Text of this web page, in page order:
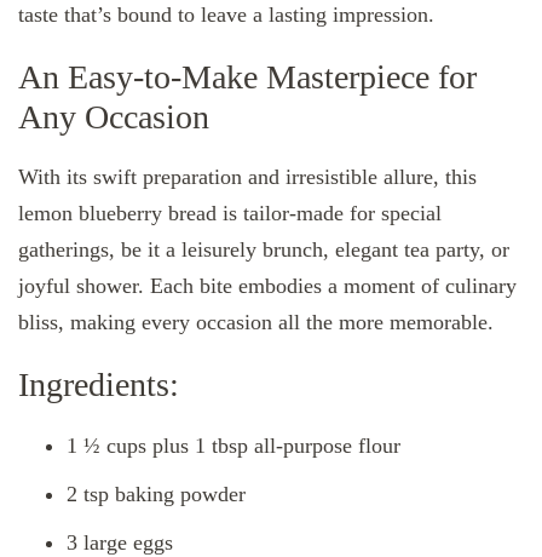
taste that’s bound to leave a lasting impression.
An Easy-to-Make Masterpiece for
Any Occasion
With its swift preparation and irresistible allure, this
lemon blueberry bread is tailor-made for special
gatherings, be it a leisurely brunch, elegant tea party, or
joyful shower. Each bite embodies a moment of culinary
bliss, making every occasion all the more memorable.
Ingredients:
1 ½ cups plus 1 tbsp all-purpose flour
2 tsp baking powder
3 large eggs